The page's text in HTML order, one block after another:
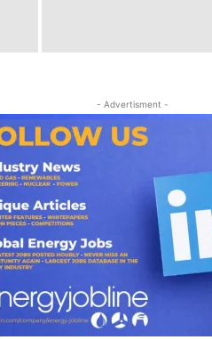
- Advertisment -